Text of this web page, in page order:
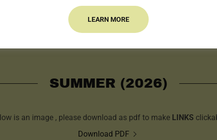
SUMMER (2026)
is an image , please download as pdf to make LINKS
Download PDF
LEARN MORE